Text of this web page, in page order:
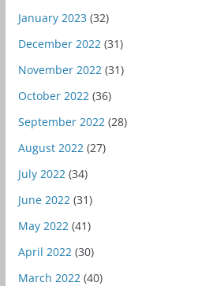
January 2023 (32)
December 2022 (31)
November 2022 (31)
October 2022 (36)
September 2022 (28)
August 2022 (27)
July 2022 (34)
June 2022 (31)
May 2022 (41)
April 2022 (30)
March 2022 (40)